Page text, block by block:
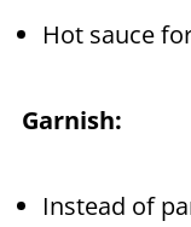
Hot sauce
Garnish:
Instead of